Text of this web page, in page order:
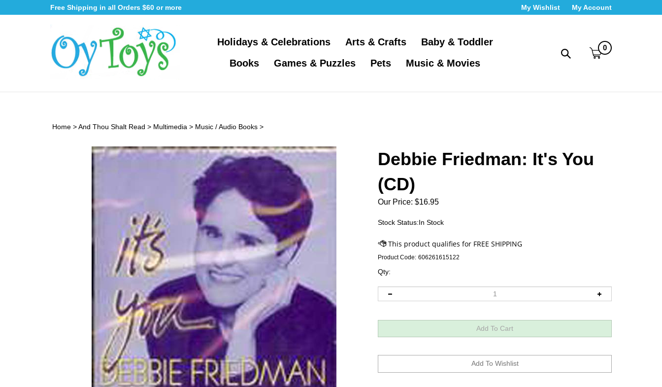
to
Free Shipping in all Orders $60 or more My Wishlist My Account
Toggle
0
Holidays & Celebrations Arts & Crafts
Baby & Toddler
Books
Games & Puzzles Pets Music & Movies
Home >And Thou Shalt Read > Multimedia > Music / Audio Books >
Debbie Friedman: It's You
(CD)
Our Price: $16.95
Stock Status:In Stock
Product Code: 606261615122
Qty: